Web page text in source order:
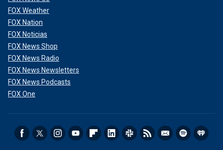
FOX Weather
FOX Nation
FOX Noticias
FOX News Shop
FOX News Radio
FOX News Newsletters
FOX News Podcasts
FOX One